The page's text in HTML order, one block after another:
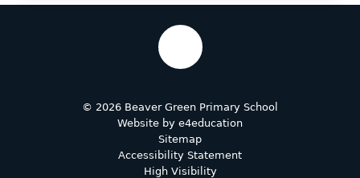
© 2026 Beaver Green Primary School
Website by e4education
Sitemap
Accessibility Statement
High Visibility